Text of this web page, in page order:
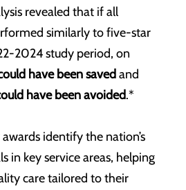
revealed that if all
similarly to five-star
2024 study period, on
have been saved and
have been avoided.*
awards identify the nation’s
in key service areas, helping
care tailored to their